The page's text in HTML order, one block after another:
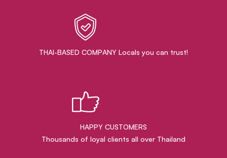
THAI-BASED COMPANY Locals you can trust!
HAPPY CUSTOMERS
Thousands of loyal clients all over Thailand